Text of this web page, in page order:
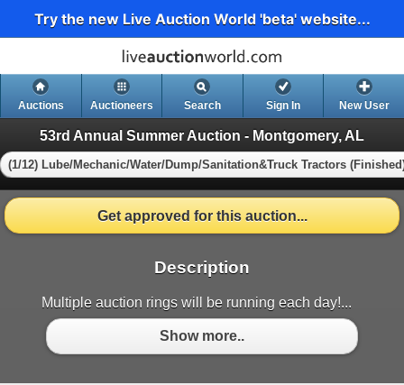
Try the new Live Auction World 'beta' website...
Auctions Auctioneers Search Sign In New User
53rd Annual Summer Auction - Montgomery, AL
(1/12) Lube/Mechanic/Water/Dump/Sanitation&Truck Tractors
Get approved for this auction...
Description
Multiple auction rings will be running each day!...
Show more..